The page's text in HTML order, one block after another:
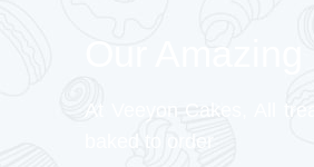
Our Amazing
At Veeyon Cakes, All
baked to order